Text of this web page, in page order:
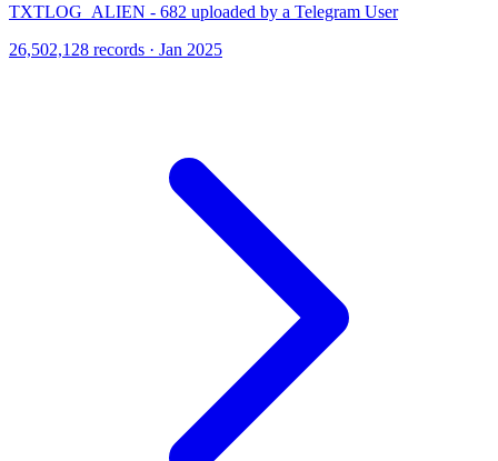
TXTLOG_ALIEN - 682 uploaded by a Telegram User
26,502,128 records · Jan 2025